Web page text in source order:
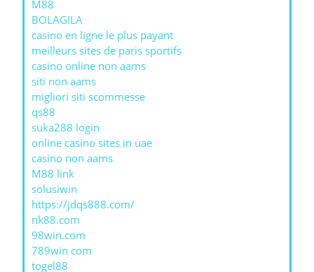
M88
BOLAGILA
casino en ligne le plus payant
meilleurs sites de paris sportifs
casino online non aams
siti non aams
migliori siti scommesse
qs88
suka288 login
online casino sites in uae
casino non aams
M88 link
solusiwin
https://jdqs888.com/
nk88.com
98win.com
789win com
togel88